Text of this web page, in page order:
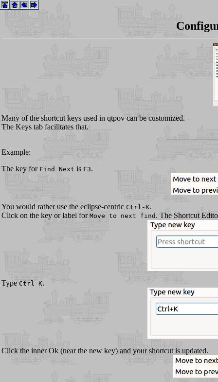
Many of the shortcut keys used in qtpov can be customized.
The Keys tab facilitates that.
Example:
The key for Find Next is F3.
You would rather use the eclipse-centric Ctrl-K.
Click on the key or label for Move to next find . The Shortcut
Type Ctrl-K.
Click the inner Ok (near the new key) and your shortcut is updated.